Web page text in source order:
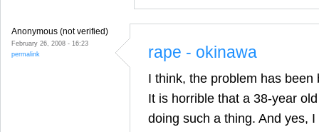
Anonymous (not verified)
February 26, 2008 - 16:23
permalink
rape - okinawa
I think, the problem has
It is horrible that a 38-year
doing such a thing. And yes,